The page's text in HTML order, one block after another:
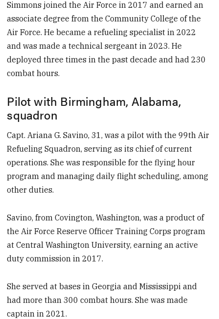
Simmons joined the Air Force in 2017 and earned an
associate degree from the Community College of the
Air Force. He became a refueling specialist in 2022
and was made a technical sergeant in 2023. He
deployed three times in the past decade and had 230
combat hours.
Pilot with Birmingham, Alabama,
squadron
Capt. Ariana G. Savino, 31, was a pilot with the 99th Air
Refueling Squadron, serving as its chief of current
operations. She was responsible for the flying hour
program and managing daily flight scheduling, among
other duties.
Savino, from Covington, Washington, was a product of
the Air Force Reserve Officer Training Corps program
at Central Washington University, earning an active
duty commission in 2017.
She served at bases in Georgia and Mississippi and
had more than 300 combat hours. She was made
captain in 2021.